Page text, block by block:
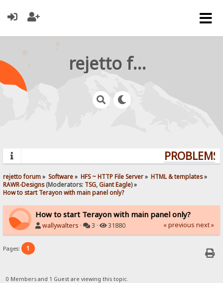
rejetto forum
rejetto forum» Software» HFS ~ HTTP File Server» HTML & templates»
RAWR-Designs(Moderators: TSG,Giant Eagle) »
How to start Terayon with main panel only?
How to start Terayon with main panel only?
wallywalters · 3 · 31880 « previous next »
Pages: 1
0 Members and 1 Guest are viewing this topic.